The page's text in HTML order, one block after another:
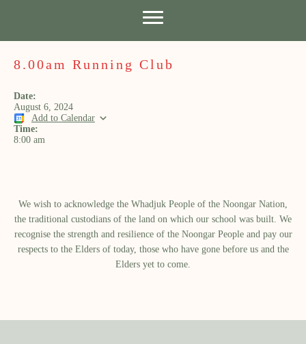
8.00am Running Club
Date:
August 6, 2024
Add to Calendar
Time:
8:00 am
We wish to acknowledge the Whadjuk People of the Noongar Nation,
the traditional custodians of the land on which our school was built.​ We
recognise the strength and resilience of the Noongar People and pay our
respects to the Elders of today, those who have gone before us and the
Elders yet to come.